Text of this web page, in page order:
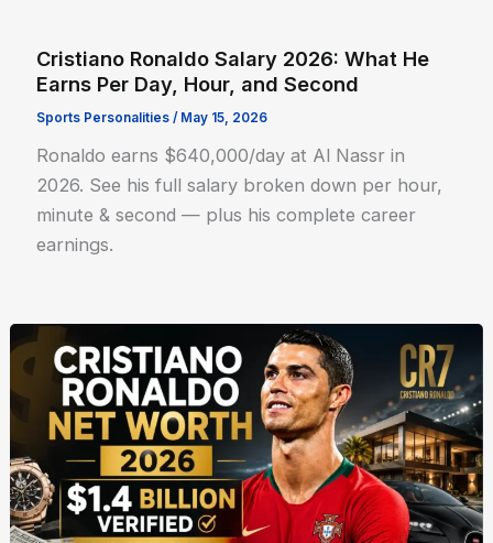
Cristiano Ronaldo Salary 2026: What He
Earns Per Day, Hour, and Second
Sports Personalities / May 15, 2026
Ronaldo earns $640,000/day at Al Nassr in
2026. See his full salary broken down per hour,
minute & second — plus his complete career
earnings.